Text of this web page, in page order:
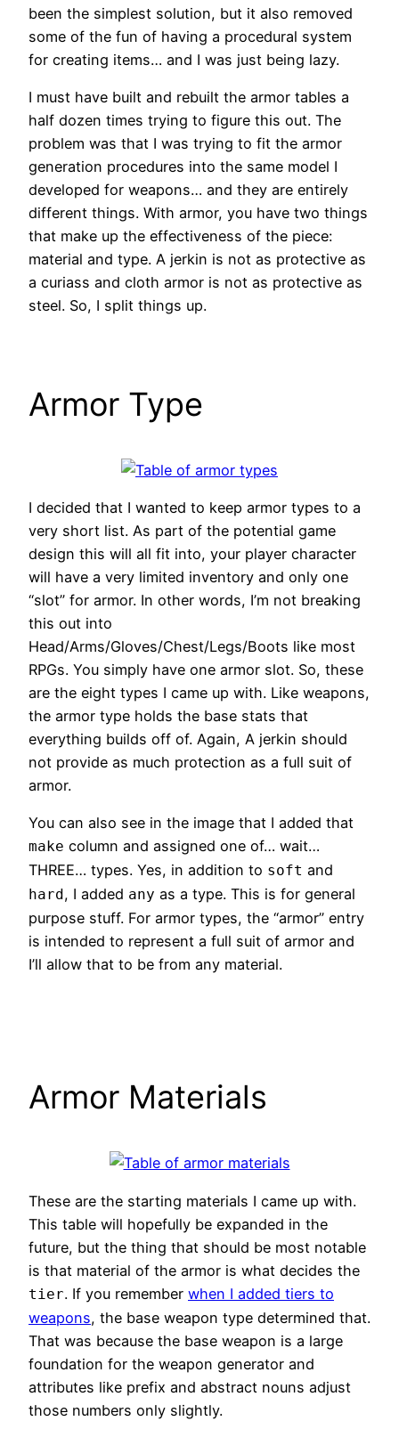
been the simplest solution, but it also removed
some of the fun of having a procedural system
for creating items… and I was just being lazy.
I must have built and rebuilt the armor tables a
half dozen times trying to figure this out. The
problem was that I was trying to fit the armor
generation procedures into the same model I
developed for weapons… and they are entirely
different things. With armor, you have two things
that make up the effectiveness of the piece:
material and type. A jerkin is not as protective as
a curiass and cloth armor is not as protective as
steel. So, I split things up.
Armor Type
I decided that I wanted to keep armor types to a
very short list. As part of the potential game
design this will all fit into, your player character
will have a very limited inventory and only one
“slot” for armor. In other words, I’m not breaking
this out into
Head/Arms/Gloves/Chest/Legs/Boots like most
RPGs. You simply have one armor slot. So, these
are the eight types I came up with. Like weapons,
the armor type holds the base stats that
everything builds off of. Again, A jerkin should
not provide as much protection as a full suit of
armor.
You can also see in the image that I added that
make column and assigned one of… wait…
THREE… types. Yes, in addition to soft and
hard, I added any as a type. This is for general
purpose stuff. For armor types, the “armor” entry
is intended to represent a full suit of armor and
I’ll allow that to be from any material.
Armor Materials
These are the starting materials I came up with.
This table will hopefully be expanded in the
future, but the thing that should be most notable
is that material of the armor is what decides the
tier. If you remember when I added tiers to
weapons, the base weapon type determined that.
That was because the base weapon is a large
foundation for the weapon generator and
attributes like prefix and abstract nouns adjust
those numbers only slightly.